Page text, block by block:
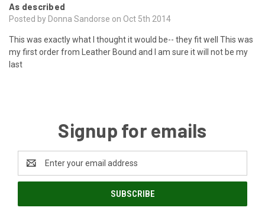
As described
Posted by Donna Sandorse on Oct 5th 2014
This was exactly what I thought it would be-- they fit well This was
my first order from Leather Bound and I am sure it will not be my
last
Signup for emails
Address